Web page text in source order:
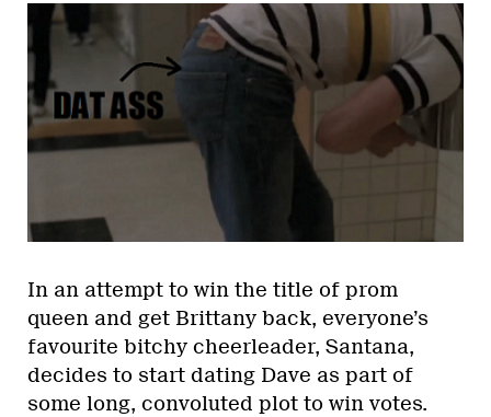
In an attempt to win the title of prom
queen and get Brittany back, everyone’s
favourite bitchy cheerleader, Santana,
decides to start dating Dave as part of
some long, convoluted plot to win votes.